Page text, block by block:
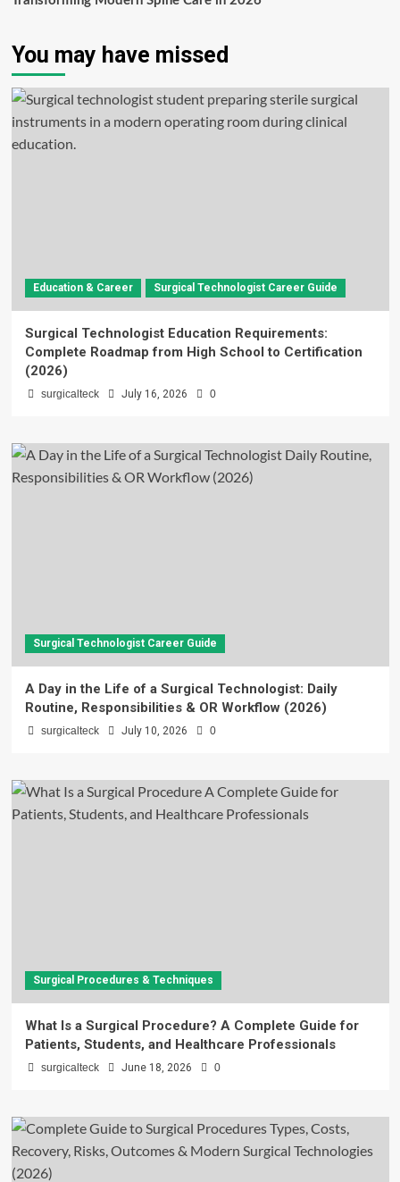
You may have missed
Education & Career Surgical Technologist Career Guide
Surgical Technologist Education Requirements:
Complete Roadmap from High School to Certification
(2026)
surgicalteck July 16, 2026 0
Surgical Technologist Career Guide
A Day in the Life of a Surgical Technologist: Daily
Routine, Responsibilities & OR Workflow (2026)
surgicalteck July 10, 2026 0
Surgical Procedures & Techniques
What Is a Surgical Procedure? A Complete Guide for
Patients, Students, and Healthcare Professionals
surgicalteck June 18, 2026 0